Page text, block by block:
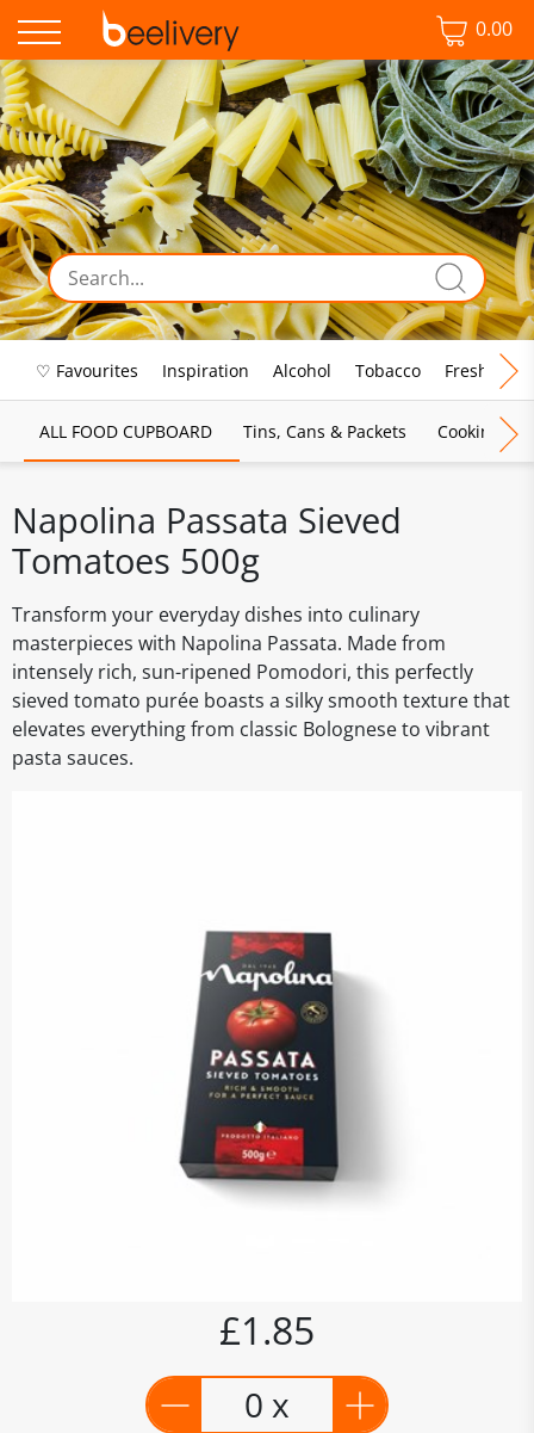
0.00
♡ Favourites Inspiration Alcohol Tobacco Fresh Food
ALL FOOD CUPBOARD Tins, Cans & Packets Cooking
Napolina Passata Sieved
Tomatoes 500g
Transform your everyday dishes into culinary
masterpieces with Napolina Passata. Made from
intensely rich, sun-ripened Pomodori, this perfectly
sieved tomato purée boasts a silky smooth texture that
elevates everything from classic Bolognese to vibrant
pasta sauces.
£1.85
0 x